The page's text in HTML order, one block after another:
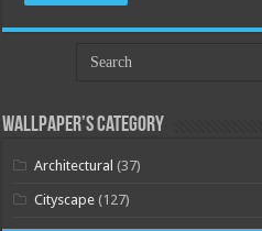
Wallpaper’s Category
Architectural (37)
Cityscape (127)